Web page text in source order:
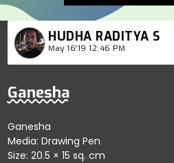
HUDHA RADITYA S
May 16'19 12:46 PM
Ganesha
Ganesha
Media: Drawing Pen
Size: 20.5 × 15 sq. cm